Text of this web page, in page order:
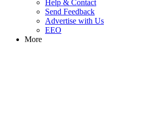
Help & Contact
Send Feedback
Advertise with Us
EEO
More